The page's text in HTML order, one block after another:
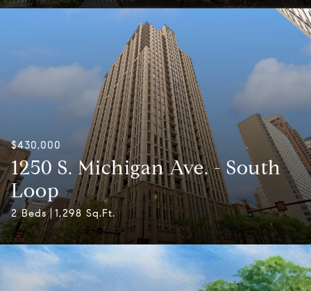
$430,000
1250 S. Michigan Ave. - South
Loop
2 Beds 1,298 Sq.Ft.